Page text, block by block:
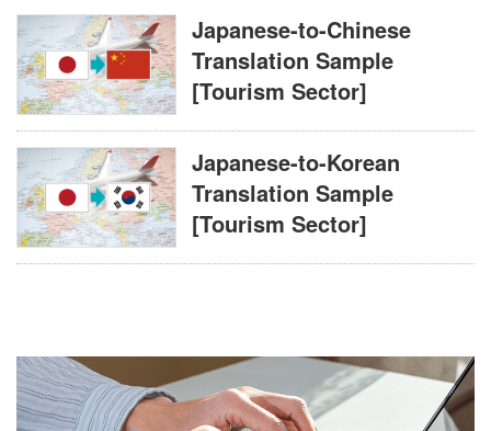
Japanese-to-Chinese
Translation Sample
[Tourism Sector]
Japanese-to-Korean
Translation Sample
[Tourism Sector]